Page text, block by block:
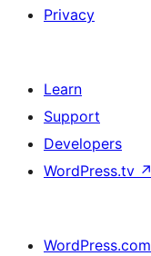
Privacy
Learn
Support
Developers
WordPress.tv ↗
WordPress.com